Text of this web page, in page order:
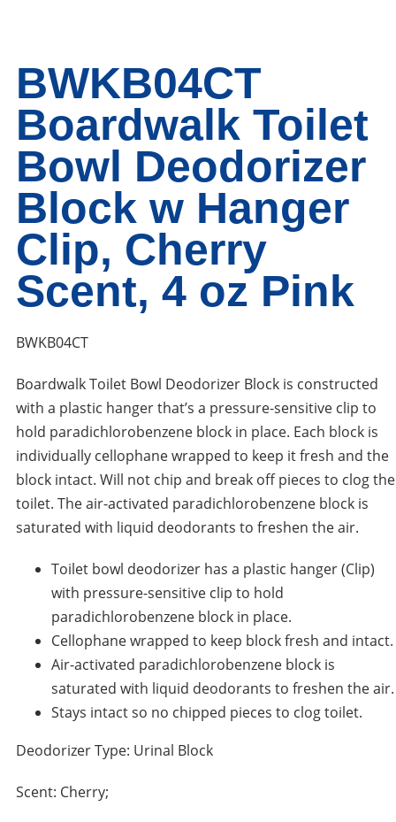
BWKB04CT
Boardwalk Toilet
Bowl Deodorizer
Block w Hanger
Clip, Cherry
Scent, 4 oz Pink
BWKB04CT
Boardwalk Toilet Bowl Deodorizer Block is constructed
with a plastic hanger that’s a pressure-sensitive clip to
hold paradichlorobenzene block in place. Each block is
individually cellophane wrapped to keep it fresh and the
block intact. Will not chip and break off pieces to clog the
toilet. The air-activated paradichlorobenzene block is
saturated with liquid deodorants to freshen the air.
Toilet bowl deodorizer has a plastic hanger (Clip)
with pressure-sensitive clip to hold
paradichlorobenzene block in place.
Cellophane wrapped to keep block fresh and intact.
Air-activated paradichlorobenzene block is
saturated with liquid deodorants to freshen the air.
Stays intact so no chipped pieces to clog toilet.
Deodorizer Type: Urinal Block
Scent: Cherry;